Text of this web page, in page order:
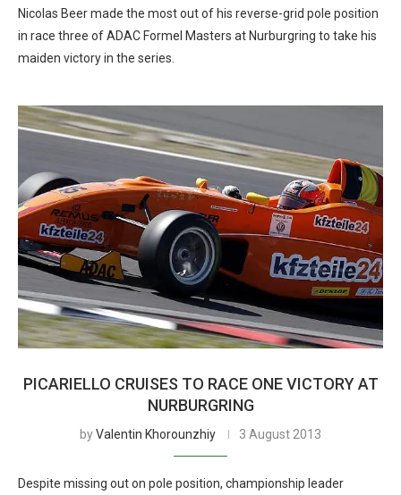
Nicolas Beer made the most out of his reverse-grid pole position
in race three of ADAC Formel Masters at Nurburgring to take his
maiden victory in the series.
PICARIELLO CRUISES TO RACE ONE VICTORY AT
NURBURGRING
byValentin Khorounzhiy 3 August 2013
Despite missing out on pole position, championship leader